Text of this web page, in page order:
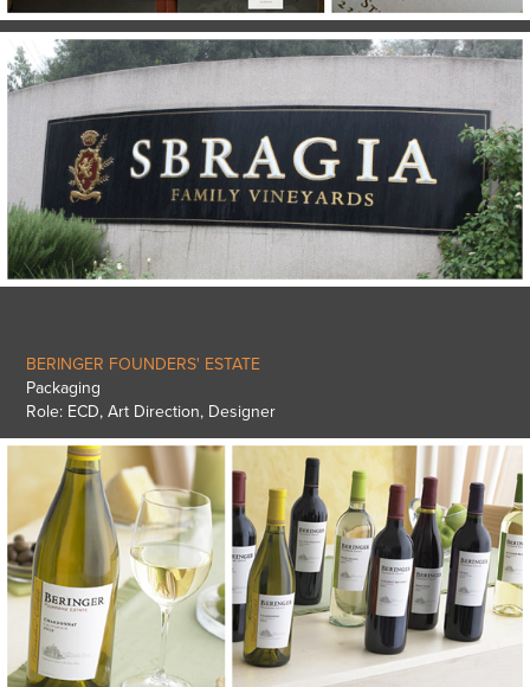
BERINGER FOUNDERS' ESTATE
Packaging
Role: ECD, Art Direction, Designer